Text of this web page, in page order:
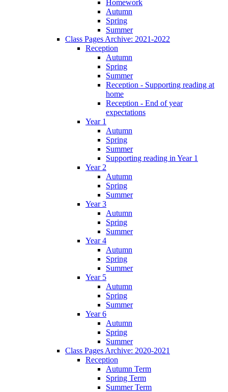
Homework
Autumn
Spring
Summer
Class Pages Archive: 2021-2022
Reception
Autumn
Spring
Summer
Reception - Supporting reading at
home
Reception - End of year
expectations
Year 1
Autumn
Spring
Summer
Supporting reading in Year 1
Year 2
Autumn
Spring
Summer
Year 3
Autumn
Spring
Summer
Year 4
Autumn
Spring
Summer
Year 5
Autumn
Spring
Summer
Year 6
Autumn
Spring
Summer
Class Pages Archive: 2020-2021
Reception
Autumn Term
Spring Term
Summer Term